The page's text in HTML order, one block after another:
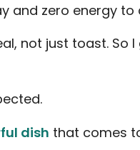
and zero energy
not just toast. So
dish that comes